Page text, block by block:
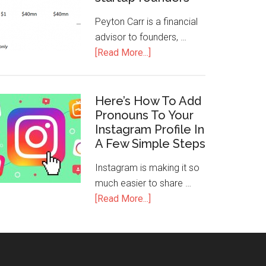
Peyton Carr is a financial
advisor to founders, …
[Read More...]
Here’s How To Add
Pronouns To Your
Instagram Profile In
A Few Simple Steps
Instagram is making it so
much easier to share …
[Read More...]